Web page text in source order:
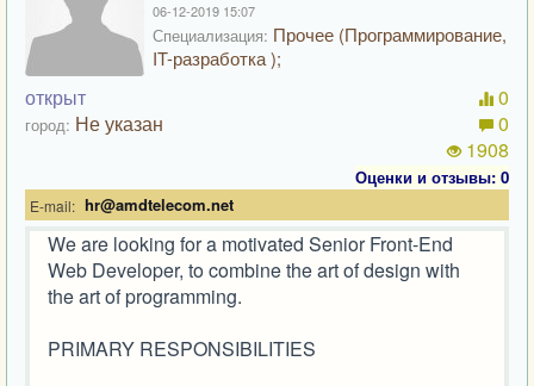
06-12-2019 15:07
Специализация: Прочее (Программирование,
IT-разработка );
открыт
город: Не указан
0
0
1908
Оценки и отзывы: 0
E-mail: hr@amdtelecom.net
We are looking for a motivated Senior Front-End
Web Developer, to combine the art of design with
the art of programming.
PRIMARY RESPONSIBILITIES